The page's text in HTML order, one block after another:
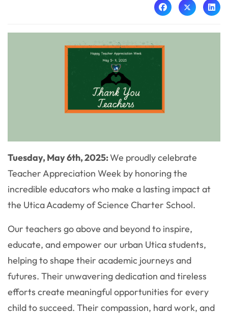
Tuesday, May 6th, 2025:We proudly celebrate
Teacher Appreciation Week by honoring the
incredible educators who make a lasting impact at
the Utica Academy of Science Charter School.
Our teachers go above and beyond to inspire,
educate, and empower our urban Utica students,
helping to shape their academic journeys and
futures. Their unwavering dedication and tireless
efforts create meaningful opportunities for every
child to succeed. Their compassion, hard work, and